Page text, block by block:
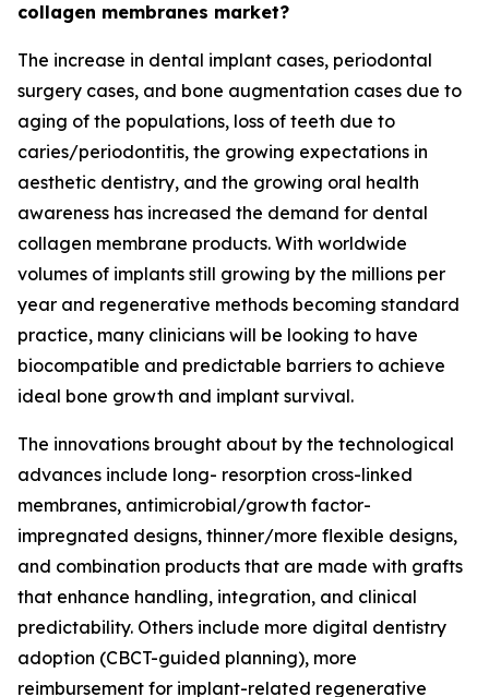
collagen membranes market?
The increase in dental implant cases, periodontal
surgery cases, and bone augmentation cases due to
aging of the populations, loss of teeth due to
caries/periodontitis, the growing expectations in
aesthetic dentistry, and the growing oral health
awareness has increased the demand for dental
collagen membrane products. With worldwide
volumes of implants still growing by the millions per
year and regenerative methods becoming standard
practice, many clinicians will be looking to have
biocompatible and predictable barriers to achieve
ideal bone growth and implant survival.
The innovations brought about by the technological
advances include long- resorption cross-linked
membranes, antimicrobial/growth factor-
impregnated designs, thinner/more flexible designs,
and combination products that are made with grafts
that enhance handling, integration, and clinical
predictability. Others include more digital dentistry
adoption (CBCT-guided planning), more
reimbursement for implant-related regenerative